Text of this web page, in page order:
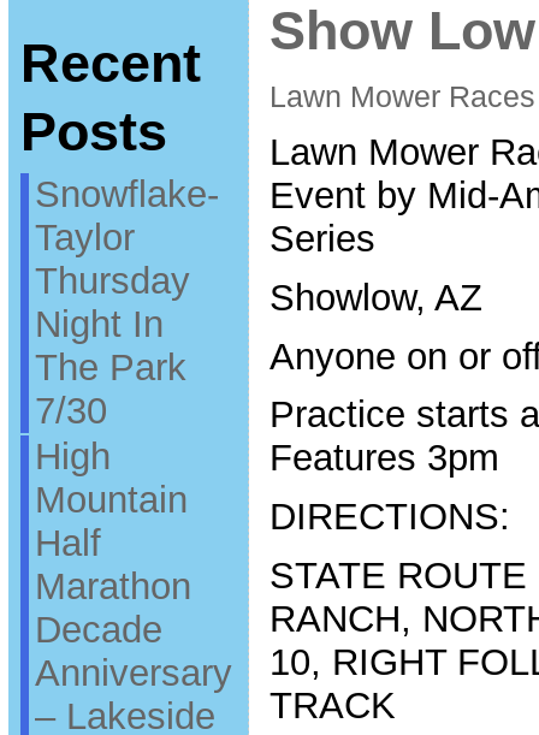
Recent
Posts
Snowflake-
Taylor
Thursday
Night In
The Park
7/30
High
Mountain
Half
Marathon
Decade
Anniversary
– Lakeside
Show
Lawn Mower
Lawn Mower
Event by Mid-
Series
Showlow, AZ
Anyone on or
Practice starts
Features 3pm
DIRECTIONS:
STATE
RANCH,
10, RIGHT
TRACK